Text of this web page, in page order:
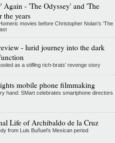
Again - 'The Odyssey' and 'The
the years
movies before Christopher Nolan’s 'The
- lurid journey into the dark
as a stifllng rich-brats' revenge story
mobile phone filmmaking
hand: SMart celebrates smartphone directors
Life of Archibaldo de la Cruz
from Luis Buñuel’s Mexican period